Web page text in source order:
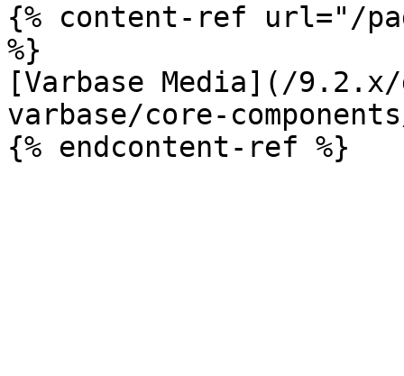
{% content-ref url="/
%}
[Varbase Media](/
varbase/core-